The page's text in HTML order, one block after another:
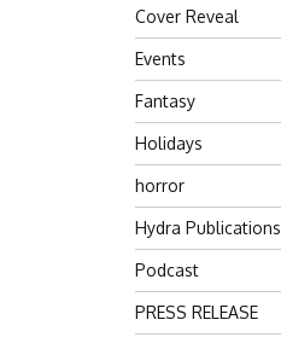
Cover Reveal
Events
Fantasy
Holidays
horror
Hydra Publications
Podcast
PRESS RELEASE